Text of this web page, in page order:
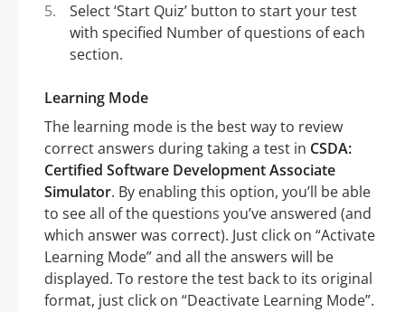
Select ‘Start Quiz’ button to start your test
with specified Number of questions of each
section.
Learning Mode
The learning mode is the best way to review
correct answers during taking a test in CSDA:
Certified Software Development Associate
Simulator. By enabling this option, you’ll be able
to see all of the questions you’ve answered (and
which answer was correct). Just click on “Activate
Learning Mode” and all the answers will be
displayed. To restore the test back to its original
format, just click on “Deactivate Learning Mode”.